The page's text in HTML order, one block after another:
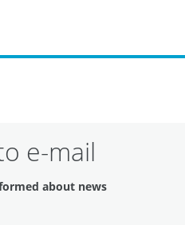
e-mail
about news